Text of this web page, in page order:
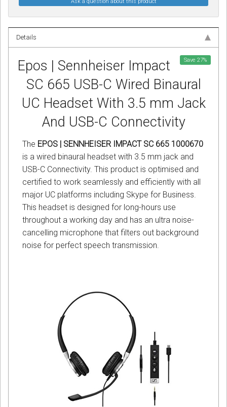
Ask a question about this product
Details
Save 27%
Epos | Sennheiser Impact
SC 665 USB-C Wired Binaural
UC Headset With 3.5 mm Jack
And USB-C Connectivity
The EPOS | SENNHEISER IMPACT SC 665 1000670
is a wired binaural headset with 3.5 mm jack and
USB-C Connectivity. This product is optimised and
certified to work seamlessly and efficiently with all
major UC platforms including Skype for Business.
This headset is designed for long-hours use
throughout a working day and has an ultra noise-
cancelling microphone that filters out background
noise for perfect speech transmission.